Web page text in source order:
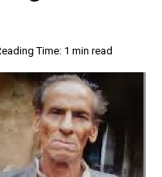
Time: 1 min read